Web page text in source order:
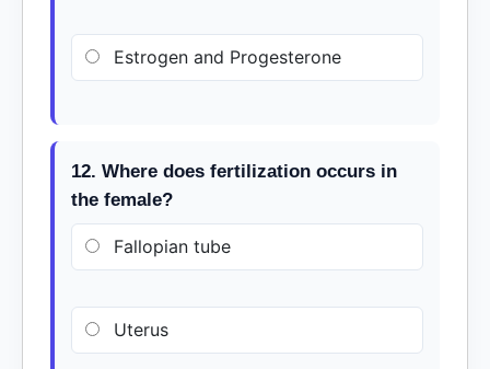
Estrogen and Progesterone
12. Where does fertilization occurs in
the female?
Fallopian tube
Uterus